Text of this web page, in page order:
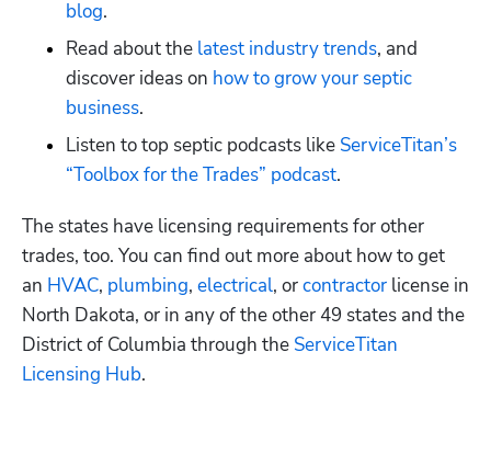
blog.
Read about the latest industry trends, and
discover ideas on how to grow your septic
business.
Listen to top septic podcasts like ServiceTitan’s
“Toolbox for the Trades” podcast.
The states have licensing requirements for other
trades, too. You can find out more about how to get
an HVAC, plumbing, electrical, or contractor license in
North Dakota, or in any of the other 49 states and the
District of Columbia through the ServiceTitan
Licensing Hub.